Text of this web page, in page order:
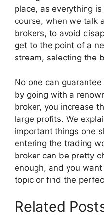
place, as everything
course, when we talk
brokers, to avoid
get to the point of a
stream, selecting the
No one can
by going with a
broker, you increase
large profits. We
important things one
entering the trading
broker can be pretty
enough, and you
topic or find the
Related